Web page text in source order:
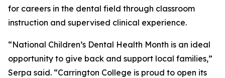
for careers in the dental field through classroom
instruction and supervised clinical experience.
“National Children’s Dental Health Month is an ideal
opportunity to give back and support local families,”
Serpa said. “Carrington College is proud to open its